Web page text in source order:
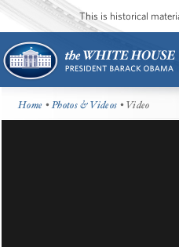
This is historical
Home •Photos & Videos • Video